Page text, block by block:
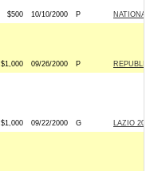
$500 10/10/2000 P
$1,000 09/26/2000 P
$1,000 09/22/2000 G LAZIO